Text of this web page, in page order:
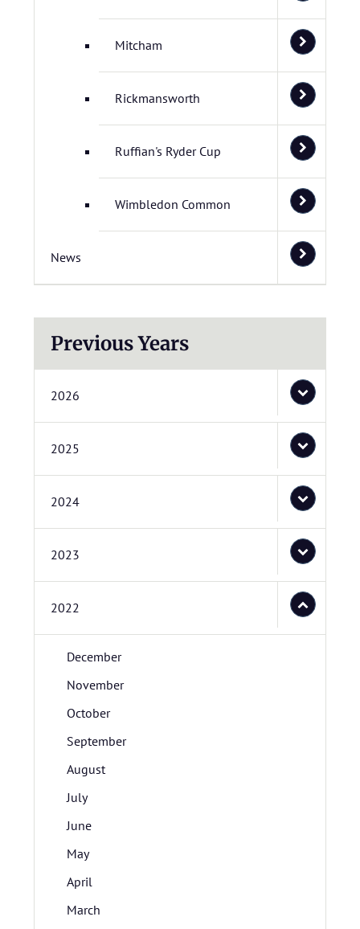
Mitcham
Rickmansworth
Ruffian's Ryder Cup
Wimbledon Common
News
Previous Years
2026
2025
2024
2023
2022
December
November
October
September
August
July
June
May
April
March